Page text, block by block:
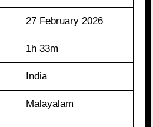
27 February 2026
1h 33m
India
Malayalam